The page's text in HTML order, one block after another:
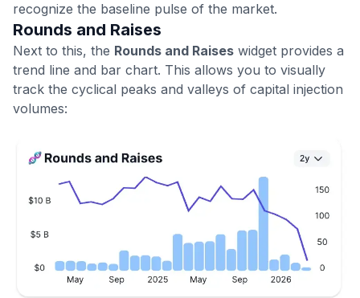
recognize the baseline pulse of the market.
Rounds and Raises
Next to this, the Rounds and Raises widget provides a
trend line and bar chart. This allows you to visually
track the cyclical peaks and valleys of capital injection
volumes: